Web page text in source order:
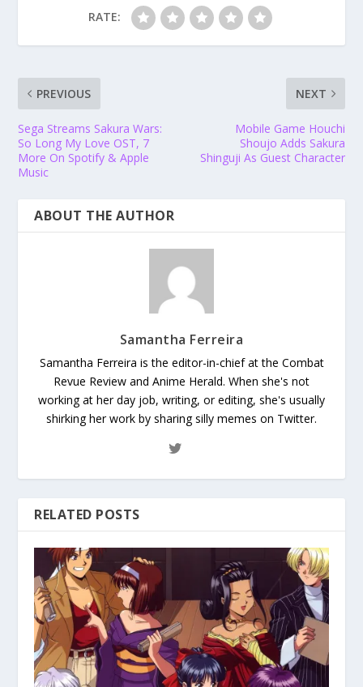
RATE:
PREVIOUS
Sega Streams Sakura Wars:
So Long My Love OST, 7
More On Spotify & Apple
Music
NEXT
Mobile Game Houchi
Shoujo Adds Sakura
Shinguji As Guest Character
ABOUT THE AUTHOR
Samantha Ferreira
Samantha Ferreira is the editor-in-chief at the Combat
Revue Review and Anime Herald. When she's not
working at her day job, writing, or editing, she's usually
shirking her work by sharing silly memes on Twitter.
RELATED POSTS